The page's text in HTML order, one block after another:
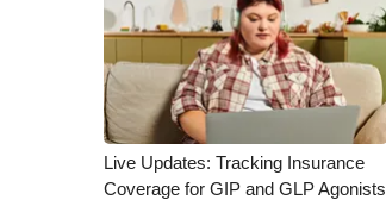
Live Updates: Tracking Insurance
Coverage for GIP and GLP Agonists